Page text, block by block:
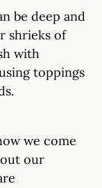
be deep and
shrieks of
with
toppings
we come
our